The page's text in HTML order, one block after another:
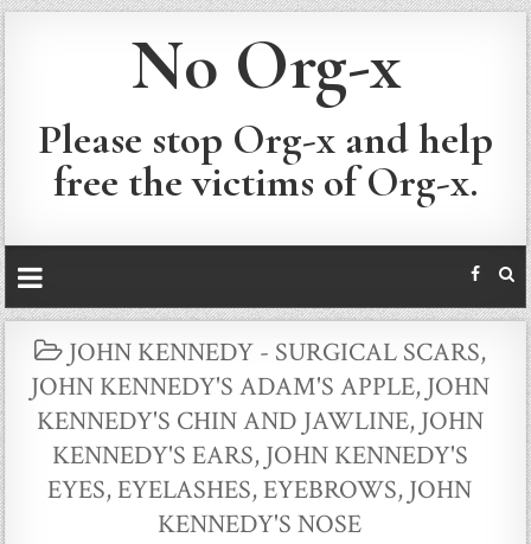
No Org-x
Please stop Org-x and help
free the victims of Org-x.
POSTED
IN
JOHN KENNEDY - SURGICAL SCARS,
JOHN KENNEDY'S ADAM'S APPLE, JOHN
KENNEDY'S CHIN AND JAWLINE, JOHN
KENNEDY'S EARS, JOHN KENNEDY'S
EYES, EYELASHES, EYEBROWS, JOHN
KENNEDY'S NOSE